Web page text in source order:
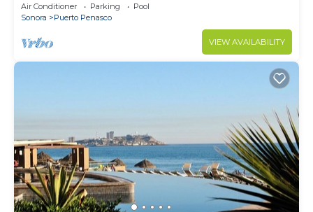
Air Conditioner Parking
Pool
Sonora
Puerto Penasco
VIEW AVAILABILITY